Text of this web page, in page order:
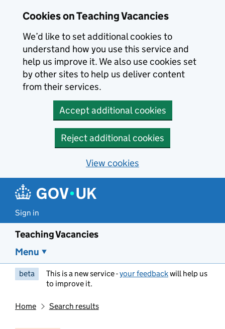
Cookies on Teaching Vacancies
We’d like to set additional cookies to
understand how you use this service and
help us improve it. We also use cookies set
by other sites to help us deliver content
from their services.
Accept additional cookies
Reject additional cookies
View cookies
Sign in
Teaching Vacancies
Menu
beta This is a new service -your feedbackwill help us
to improve it.
Home Search results